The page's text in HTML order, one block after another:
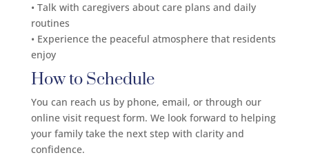
• Talk with caregivers about care plans and daily
routines
• Experience the peaceful atmosphere that residents
enjoy
How to Schedule
You can reach us by phone, email, or through our
online visit request form. We look forward to helping
your family take the next step with clarity and
confidence.